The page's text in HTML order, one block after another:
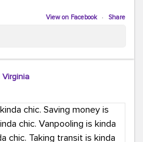
transit, or biking,
connect employees with
can lower commuting
enjoy a transportation fair?
your workplace!
View on Facebook · Share
Virginia